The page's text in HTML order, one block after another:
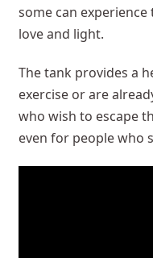
some can
love and light.
The tank provides a
exercise or are
who wish to escape
even for people who